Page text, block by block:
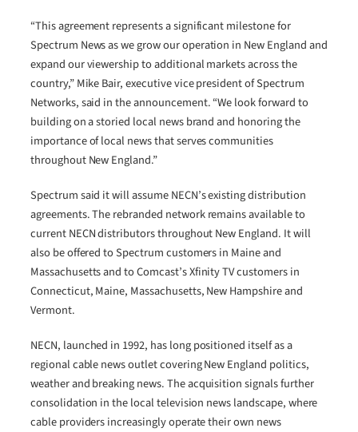
“This agreement represents a significant milestone for
Spectrum News as we grow our operation in New England and
expand our viewership to additional markets across the
country,” Mike Bair, executive vice president of Spectrum
Networks, said in the announcement. “We look forward to
building on a storied local news brand and honoring the
importance of local news that serves communities
throughout New England.”
Spectrum said it will assume NECN’s existing distribution
agreements. The rebranded network remains available to
current NECN distributors throughout New England. It will
also be offered to Spectrum customers in Maine and
Massachusetts and to Comcast’s Xfinity TV customers in
Connecticut, Maine, Massachusetts, New Hampshire and
Vermont.
NECN, launched in 1992, has long positioned itself as a
regional cable news outlet covering New England politics,
weather and breaking news. The acquisition signals further
consolidation in the local television news landscape, where
cable providers increasingly operate their own news